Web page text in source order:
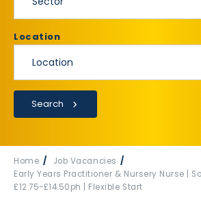
Location
Search
Home
Job Vacancies
Early Years Practitioner & Nursery Nurse |
£12.75-£14.50ph | Flexible Start